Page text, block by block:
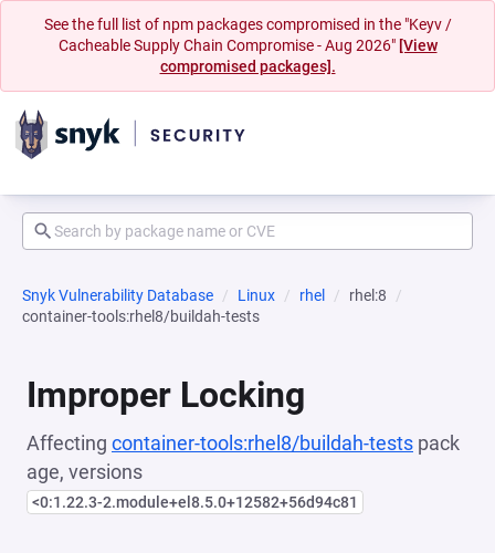
See the full list of npm packages compromised in the "Keyv /
Cacheable Supply Chain Compromise - Aug 2026" [View
compromised packages].
Snyk Vulnerability Database Linux rhel
rhel:8
container-tools:rhel8/buildah-tests
Improper Locking
Affecting container-tools:rhel8/buildah-tests pack
age, versions
<0:1.22.3-2.module+el8.5.0+12582+56d94c81